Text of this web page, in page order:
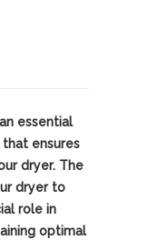
essential
ensures
dryer. The
dryer to
role in
optimal